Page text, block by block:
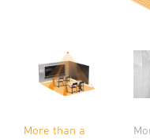
More than a